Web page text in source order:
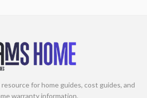
for home guides, cost guides, and
warranty information.